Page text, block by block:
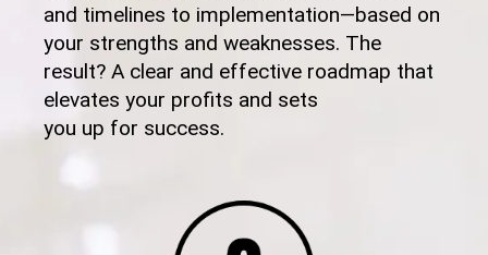
and timelines to implementation—based on
your strengths and weaknesses. The
result? A clear and effective roadmap that
elevates your profits and sets
you up for success.